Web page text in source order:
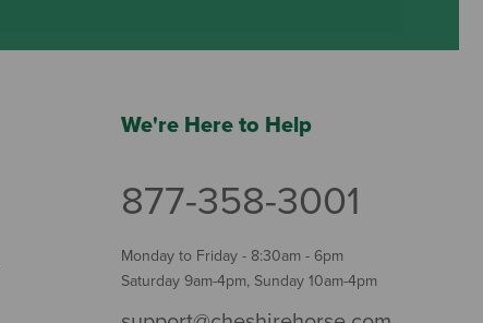
We're Here to Help
877-358-3001
Monday to Friday - 8:30am - 6pm
Saturday 9am-4pm, Sunday 10am-4pm